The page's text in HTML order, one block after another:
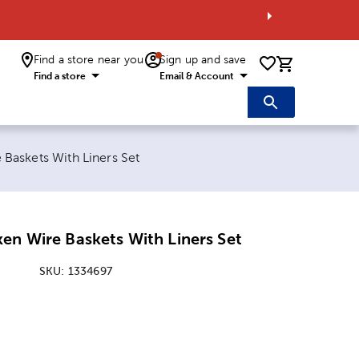
Find a store near you
Find a store
Sign up and save
Email & Account 0 items
With Liners Set
Wire Baskets With Liners Set
SKU: 1334697